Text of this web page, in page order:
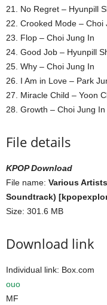
21. No Regret – Hyunpill
22. Crooked Mode – Choi
23. Flop – Choi Jung In
24. Good Job – Hyunpill
25. Why – Choi Jung In
26. I Am in Love – Park
27. Miracle Child – Yoon
28. Growth – Choi Jung In
File details
KPOP Download
File name: Various
Soundtrack)
Size: 301.6 MB
Download link
Individual link: Box.com
ouo
MF